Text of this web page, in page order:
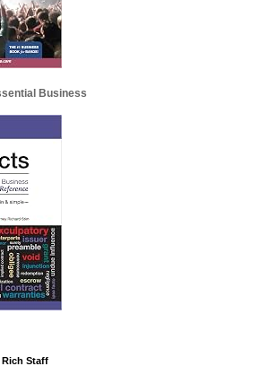
Business
Staff